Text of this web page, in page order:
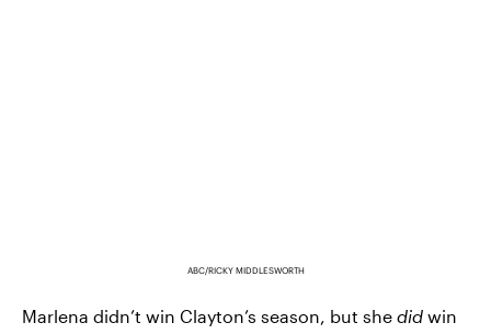
ABC/RICKY MIDDLESWORTH
Marlena didn’t win Clayton’s season, but she did win